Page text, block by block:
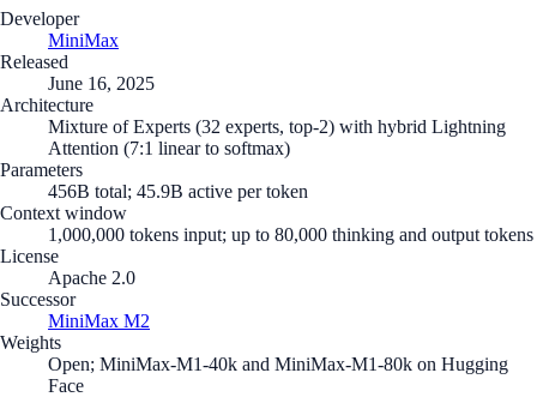
Developer
MiniMax
Released
June 16, 2025
Architecture
Mixture of Experts (32 experts, top-2) with hybrid Lightning
Attention (7:1 linear to softmax)
Parameters
456B total; 45.9B active per token
Context window
1,000,000 tokens input; up to 80,000 thinking and output tokens
License
Apache 2.0
Successor
MiniMax M2
Weights
Open; MiniMax-M1-40k and MiniMax-M1-80k on Hugging
Face